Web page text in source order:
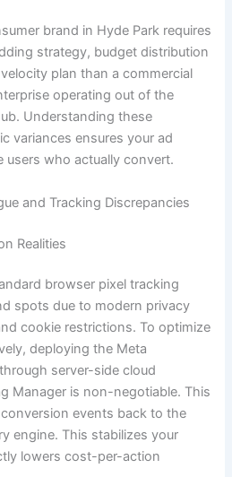
brand in Hyde Park requires
strategy, budget distribution
plan than a commercial
operating out of the
Understanding these
variances ensures your ad
users who actually convert.
and Tracking Discrepancies
Realities
browser pixel tracking
spots due to modern privacy
cookie restrictions. To optimize
deploying the Meta
server-side cloud
Manager is non-negotiable. This
events back to the
engine. This stabilizes your
lowers cost-per-action